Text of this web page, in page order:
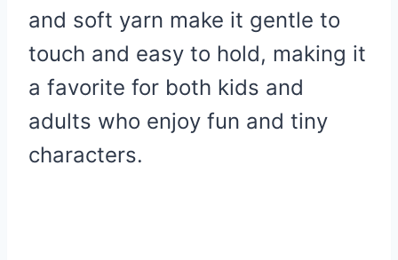
and soft yarn make it gentle to
touch and easy to hold, making it
a favorite for both kids and
adults who enjoy fun and tiny
characters.